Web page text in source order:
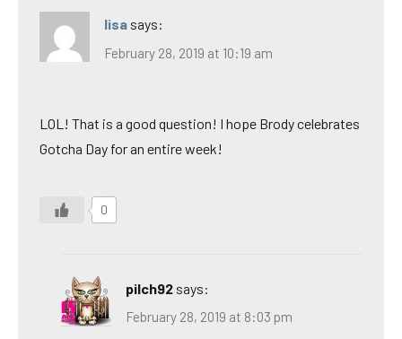
lisa says:
February 28, 2019 at 10:19 am
LOL! That is a good question! I hope Brody celebrates
Gotcha Day for an entire week!
0
pilch92 says:
February 28, 2019 at 8:03 pm